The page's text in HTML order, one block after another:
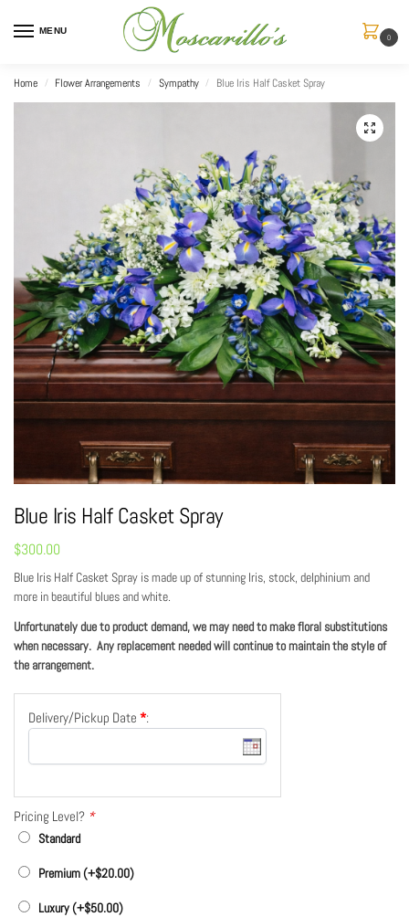
MENU
0
Home / Flower Arrangements / Sympathy / Blue Iris Half Casket Spray
Blue Iris Half Casket Spray
$300.00
Blue Iris Half Casket Spray is made up of stunning Iris, stock, delphinium and
more in beautiful blues and white.
Unfortunately due to product demand, we may need to make floral substitutions
when necessary. Any replacement needed will continue to maintain the style of
the arrangement.
Delivery/Pickup Date *:
Pricing Level? *
Standard
Premium (+$20.00)
Luxury (+$50.00)